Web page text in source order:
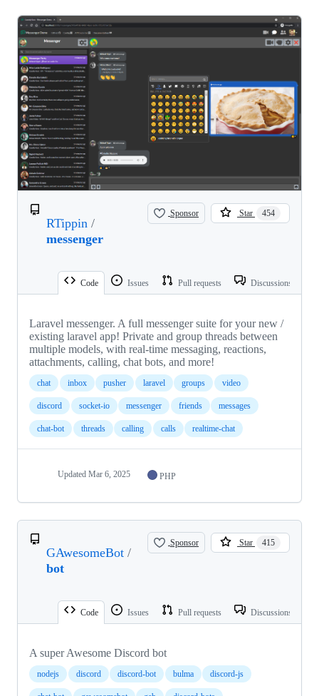
RTippin /
messenger
Sponsor Star 454
Code Issues Pull requests Discussions
Laravel messenger. A full messenger suite for your new /
existing laravel app! Private and group threads between
multiple models, with real-time messaging, reactions,
attachments, calling, chat bots, and more!
chat inbox pusher laravel groups video
discord socket-io messenger friends messages
chat-bot threads calling calls realtime-chat
Updated Mar 6, 2025 PHP
GAwesomeBot /
bot
Sponsor Star 415
Code Issues Pull requests Discussions
A super Awesome Discord bot
nodejs discord discord-bot bulma discord-js